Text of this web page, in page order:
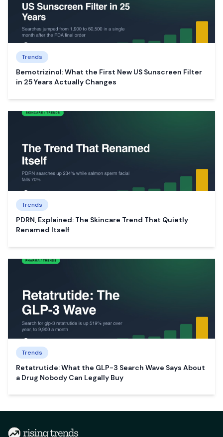
Trends
Bemotrizinol: What the First New US Sunscreen Filter
in 25 Years Actually Changes
Trends
PDRN, Explained: The Skincare Trend That Quietly
Renamed Itself
Trends
Retatrutide: What the GLP-3 Search Wave Says About
a Drug Nobody Can Legally Buy